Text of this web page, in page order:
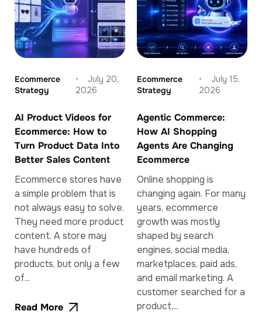
Ecommerce
Strategy
July 20,
2026
AI Product Videos for
Ecommerce: How to
Turn Product Data Into
Better Sales Content
Ecommerce stores have
a simple problem that is
not always easy to solve.
They need more product
content. A store may
have hundreds of
products, but only a few
of...
Read More
Ecommerce
Strategy
July 15,
2026
Agentic Commerce:
How AI Shopping
Agents Are Changing
Ecommerce
Online shopping is
changing again. For many
years, ecommerce
growth was mostly
shaped by search
engines, social media,
marketplaces, paid ads,
and email marketing. A
customer searched for a
product,...